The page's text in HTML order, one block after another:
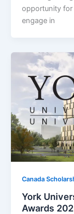
opportunity for
engage in
Canada
York
Awards